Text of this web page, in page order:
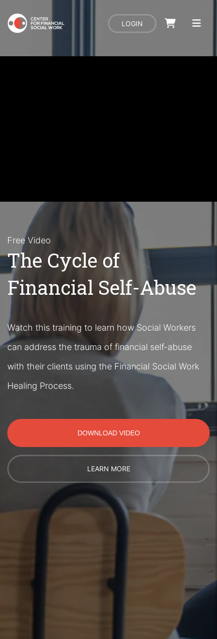
LOGIN
Free Video
The Cycle of
Financial Self-Abuse
Watch this training to learn how Social Workers
can address the trauma of financial self-abuse
with their clients using the Financial Social Work
Healing Process.
DOWNLOAD VIDEO
LEARN MORE